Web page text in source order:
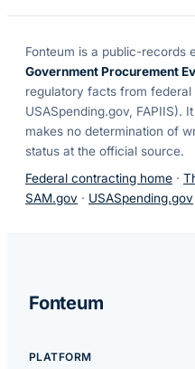
Fonteum is a public-records
Government Procurement
regulatory facts from federal
USASpending.gov, FAPIIS).
makes no determination of
status at the official source.
Federal contracting home ·
SAM.gov · USASpending.gov
Fonteum
PLATFORM